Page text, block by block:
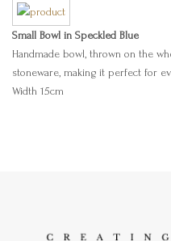
Small Bowl in Speckled Blue
Handmade bowl, thrown on the
stoneware, making it perfect for
Width 15cm